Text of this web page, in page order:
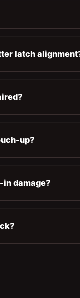
latch
up?
in damage?